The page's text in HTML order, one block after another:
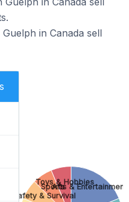
in Canada sell
Arts & Entertainment
Safety & Survival
Sports
Toys & Hobbies